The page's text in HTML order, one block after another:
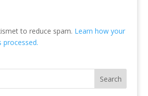
to reduce spam. Learn how your